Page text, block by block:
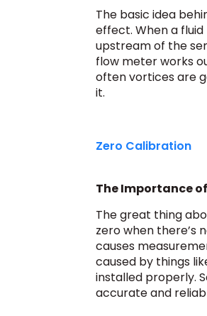
The basic idea
effect. When a
upstream of the
flow meter works
often vortices are
it.
Zero Calibration
The Importance
The great thing
zero when there’s
causes
caused by things
installed properly.
accurate and